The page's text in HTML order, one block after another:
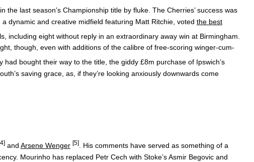
last season’s Championship title by fluke. The Cherries’ success was
dynamic and creative midfield featuring Matt Ritchie, voted the best
including eight without reply in an extraordinary away win at Birmingham.
though, even with additions of the calibre of free-scoring winger-cum-
had bought their way to the title, the giddy £8m purchase of Ipswich’s
saving grace, as, if they’re looking anxiously downwards come
and Arsene Wenger [5]. His comments have served as something of a
Mourinho has replaced Petr Cech with Stoke’s Asmir Begovic and